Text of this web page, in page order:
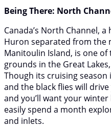
Being There: North
Canada’s North Channel,
Huron separated from the
Manitoulin Island, is one
grounds in the Great
Though its cruising
and the black flies will
and you’ll want your
easily spend a month
and inlets.